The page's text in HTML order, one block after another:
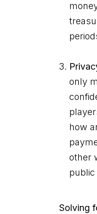
only
how
other
public
Solving